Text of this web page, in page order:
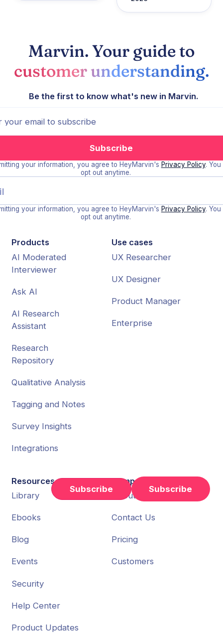
Marvin. Your guide to
customer understanding.
Be the first to know what's new in Marvin.
your information, you agree to HeyMarvin's Privacy Policy.
opt out anytime.
your information, you agree to HeyMarvin's Privacy Policy.
opt out anytime.
Subscribe
Products
AI Moderated
Interviewer
Ask AI
AI Research
Assistant
Research
Repository
Qualitative Analysis
Tagging and Notes
Survey Insights
Integrations
Use cases
UX Researcher
UX Designer
Product Manager
Enterprise
Resources
Library
Ebooks
Blog
Events
Security
Help Center
Product Updates
Company
About Us
Contact Us
Pricing
Customers